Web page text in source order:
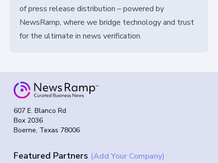
of press release distribution – powered by
NewsRamp, where we bridge technology and trust
for the ultimate in news verification.
607 E. Blanco Rd
Box 2036
Boerne, Texas 78006
Featured Partners (Add Your Company)